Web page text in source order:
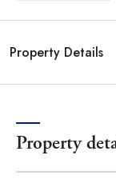
Property Details
Property